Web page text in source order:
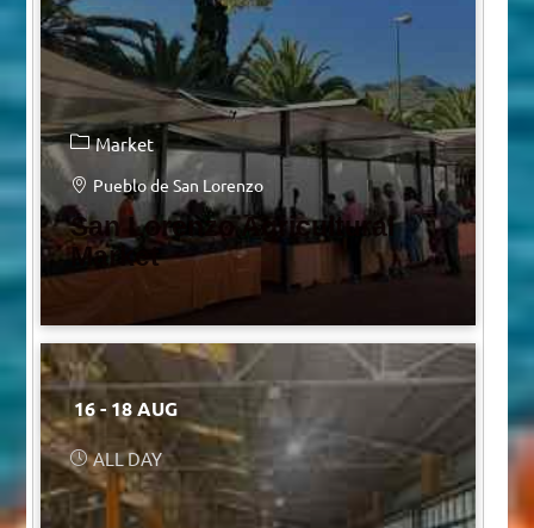
Market
Pueblo de San Lorenzo
San Lorenzo Agricultural
Market
16 - 18 AUG
ALL DAY